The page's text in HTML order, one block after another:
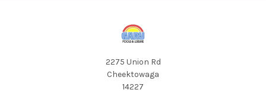
2275 Union Rd
Cheektowaga
14227